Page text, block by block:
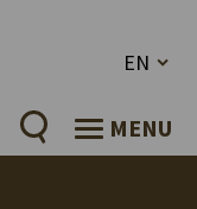
EN
MENU